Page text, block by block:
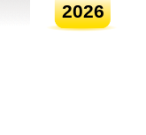
2026